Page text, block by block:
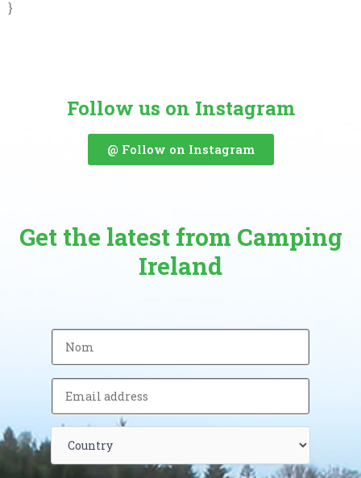
}
Follow us on Instagram
@ Follow on Instagram
Get the latest from Camping
Ireland